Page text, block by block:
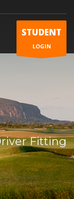
STUDENT
LOGIN
Fitting